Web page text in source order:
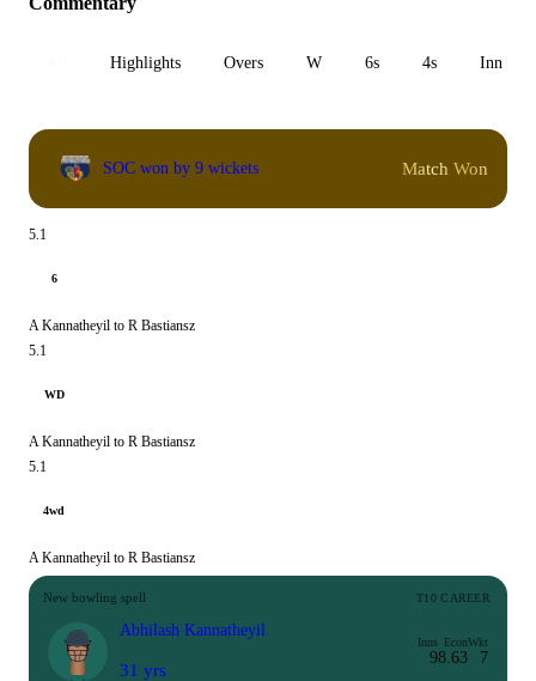
Highlights Overs W 6s 4s Inn 1
SOC won by 9 wickets Match Won
5.1
6
A Kannatheyil to R Bastiansz
5.1
WD
A Kannatheyil to R Bastiansz
5.1
4wd
A Kannatheyil to R Bastiansz
New bowling spell T10 CAREER
Abhilash Kannatheyil
31 yrs
Inns
9
Econ
8.63
Wkt
7